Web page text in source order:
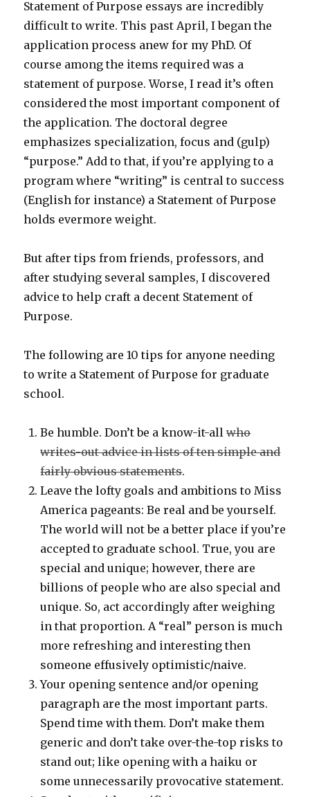
Statement of Purpose essays are incredibly
difficult to write. This past April, I began the
application process anew for my PhD. Of
course among the items required was a
statement of purpose. Worse, I read it’s often
considered the most important component of
the application. The doctoral degree
emphasizes specialization, focus and (gulp)
“purpose.” Add to that, if you’re applying to a
program where “writing” is central to success
(English for instance) a Statement of Purpose
holds evermore weight.
But after tips from friends, professors, and
after studying several samples, I discovered
advice to help craft a decent Statement of
Purpose.
The following are 10 tips for anyone needing
to write a Statement of Purpose for graduate
school.
Be humble. Don’t be a know-it-allwho
writes-out advice in lists of ten simple and
fairly obvious statements.
Leave the lofty goals and ambitions to Miss
America pageants: Be real and be yourself.
The world will not be a better place if you’re
accepted to graduate school. True, you are
special and unique; however, there are
billions of people who are also special and
unique. So, act accordingly after weighing
in that proportion. A “real” person is much
more refreshing and interesting then
someone effusively optimistic/naive.
Your opening sentence and/or opening
paragraph are the most important parts.
Spend time with them. Don’t make them
generic and don’t take over-the-top risks to
stand out; like opening with a haiku or
some unnecessarily provocative statement.